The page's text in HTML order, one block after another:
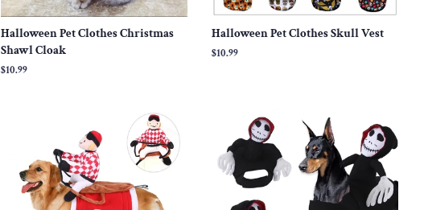
Halloween Pet Clothes Christmas
Shawl Cloak
Regular
$10.99
Halloween Pet Clothes Skull Vest
Regular
$10.99